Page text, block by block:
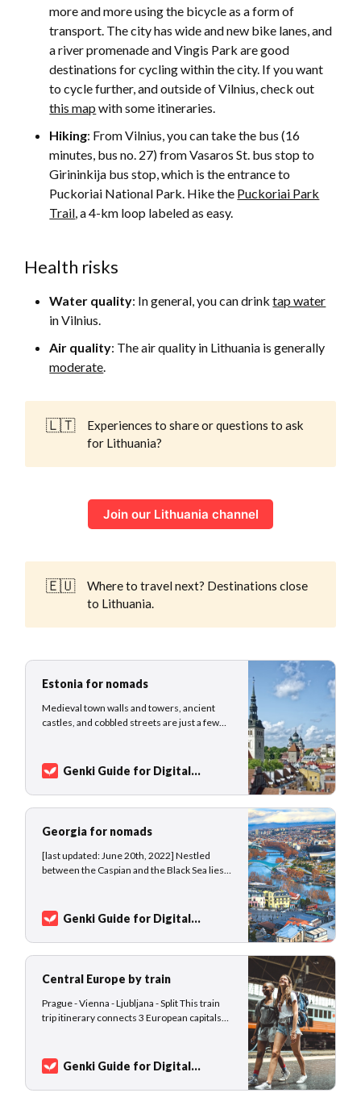
more and more using the bicycle as a form of
transport. The city has wide and new bike lanes, and
a river promenade and Vingis Park are good
destinations for cycling within the city. If you want
to cycle further, and outside of Vilnius, check out
this map with some itineraries.
Hiking: From Vilnius, you can take the bus (16
minutes, bus no. 27) from Vasaros St. bus stop to
Girininkija bus stop, which is the entrance to
Puckoriai National Park. Hike the Puckoriai Park
Trail, a 4-km loop labeled as easy.
Health risks
Water quality: In general, you can drinktap water
in Vilnius.
Air quality: The air quality in Lithuania is generally
moderate.
🇱🇹
Experiences to share or questions to ask
for Lithuania?
Join our Lithuania channel
🇪🇺
Where to travel next? Destinations close
to Lithuania.
Estonia for nomads
Medieval town walls and towers, ancient
castles, and cobbled streets are just a few
Tallinn, nicknamed the European Silicon
Valley, is today a well-known hub for foreign
investors, startups, and entrepreneurs, and
th…
Genki Guide for Digital
Georgia for nomads
[last updated: June 20th, 2022] Nestled
between the Caspian and the Black Sea lies
years making the Georgian society one of
the world’s oldest. No surprise that you find
the world’s oldest cities in Georgia,
Genki Guide for Digital
Central Europe by train
Prague - Vienna - Ljubljana - Split This train
trip itinerary connects 3 European capitals
Vienna in Austria, both cities offer majestic
European architecture, cultural attractions,
delicious local cuisine, and an…
Genki Guide for Digital